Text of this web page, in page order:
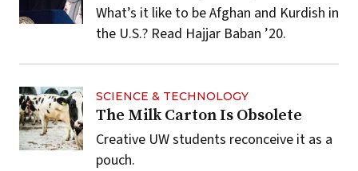
What’s it like to be Afghan and Kurdish in
the U.S.? Read Hajjar Baban ’20.
SCIENCE & TECHNOLOGY
The Milk Carton Is Obsolete
Creative UW students reconceive it as a
pouch.